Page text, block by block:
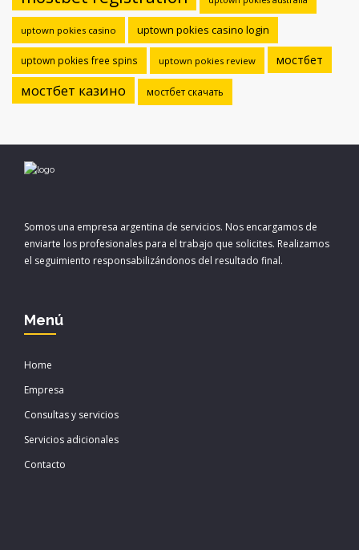
uptown pokies casino uptown pokies casino login
uptown pokies free spins uptown pokies review мостбет
мостбет казино мостбет скачать
Somos una empresa argentina de servicios. Nos encargamos de
enviarte los profesionales para el trabajo que solicites. Realizamos
el seguimiento responsabilizándonos del resultado final.
Menú
Home
Empresa
Consultas y servicios
Servicios adicionales
Contacto